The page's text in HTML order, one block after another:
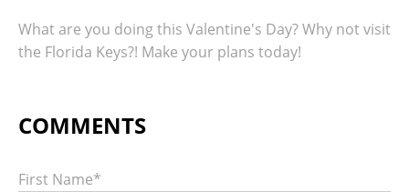
What are you doing this Valentine's Day? Why not visit
the Florida Keys?! Make your plans today!
First Name*